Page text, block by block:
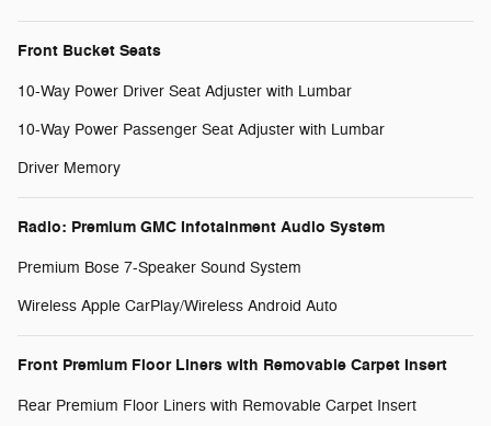
Front Bucket Seats
10-Way Power Driver Seat Adjuster with Lumbar
10-Way Power Passenger Seat Adjuster with Lumbar
Driver Memory
Radio: Premium GMC Infotainment Audio System
Premium Bose 7-Speaker Sound System
Wireless Apple CarPlay/Wireless Android Auto
Front Premium Floor Liners with Removable Carpet Insert
Rear Premium Floor Liners with Removable Carpet Insert